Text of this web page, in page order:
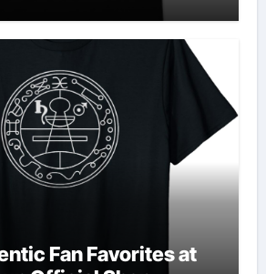
Fan Favorites at